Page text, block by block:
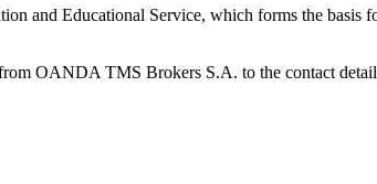
and Educational Service, which forms the basis
OANDA TMS Brokers S.A. to the contact